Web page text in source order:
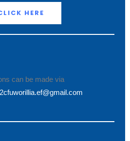
HERE
can be made via
2cfuworillia.ef@gmail.com